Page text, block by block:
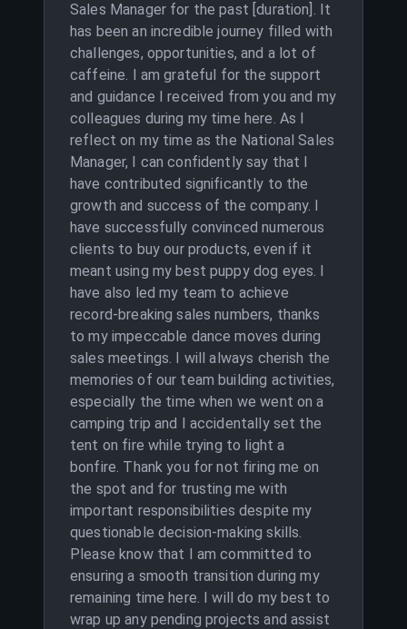
Sales Manager for the past [duration]. It
has been an incredible journey filled with
challenges, opportunities, and a lot of
caffeine. I am grateful for the support
and guidance I received from you and my
colleagues during my time here. As I
reflect on my time as the National Sales
Manager, I can confidently say that I
have contributed significantly to the
growth and success of the company. I
have successfully convinced numerous
clients to buy our products, even if it
meant using my best puppy dog eyes. I
have also led my team to achieve
record-breaking sales numbers, thanks
to my impeccable dance moves during
sales meetings. I will always cherish the
memories of our team building activities,
especially the time when we went on a
camping trip and I accidentally set the
tent on fire while trying to light a
bonfire. Thank you for not firing me on
the spot and for trusting me with
important responsibilities despite my
questionable decision-making skills.
Please know that I am committed to
ensuring a smooth transition during my
remaining time here. I will do my best to
wrap up any pending projects and assist